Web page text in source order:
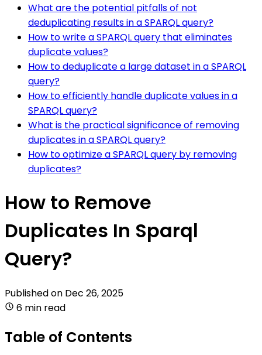
What are the potential pitfalls of not
deduplicating results in a SPARQL query?
How to write a SPARQL query that eliminates
duplicate values?
How to deduplicate a large dataset in a SPARQL
query?
How to efficiently handle duplicate values in a
SPARQL query?
What is the practical significance of removing
duplicates in a SPARQL query?
How to optimize a SPARQL query by removing
duplicates?
How to Remove
Duplicates In Sparql
Query?
Published on Dec 26, 2025
6 min read
Table of Contents